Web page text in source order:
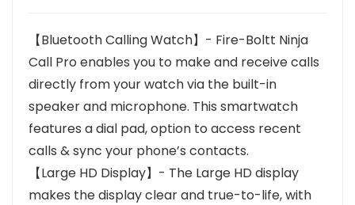
【Bluetooth Calling Watch】- Fire-Boltt Ninja
Call Pro enables you to make and receive calls
directly from your watch via the built-in
speaker and microphone. This smartwatch
features a dial pad, option to access recent
calls & sync your phone’s contacts.
【Large HD Display】- The Large HD display
makes the display clear and true-to-life, with